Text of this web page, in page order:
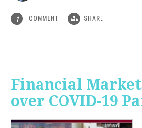
1 COMMENT SHARE
Financial
over COVID-19